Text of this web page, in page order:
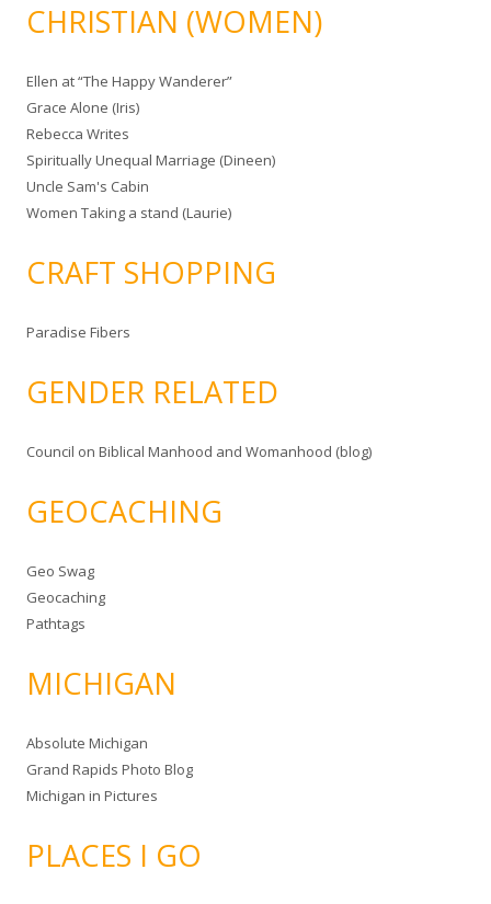
CHRISTIAN (WOMEN)
Ellen at “The Happy Wanderer”
Grace Alone (Iris)
Rebecca Writes
Spiritually Unequal Marriage (Dineen)
Uncle Sam's Cabin
Women Taking a stand (Laurie)
CRAFT SHOPPING
Paradise Fibers
GENDER RELATED
Council on Biblical Manhood and Womanhood (blog)
GEOCACHING
Geo Swag
Geocaching
Pathtags
MICHIGAN
Absolute Michigan
Grand Rapids Photo Blog
Michigan in Pictures
PLACES I GO